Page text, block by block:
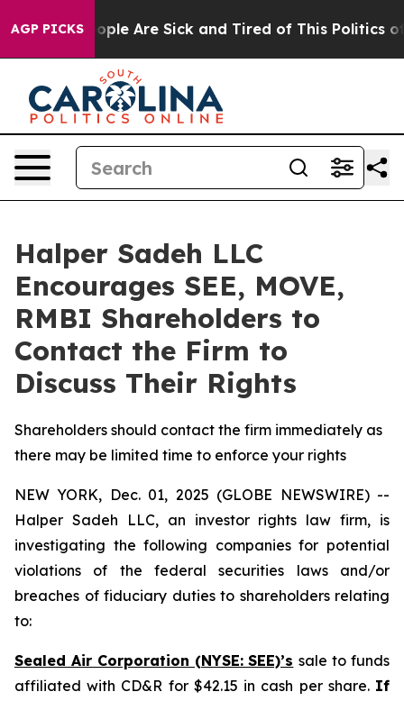
AGP PICKS
Win: “People Are Sick and Tired of This Politics of
Halper Sadeh LLC
Encourages SEE, MOVE,
RMBI Shareholders to
Contact the Firm to
Discuss Their Rights
Shareholders should contact the firm immediately as
there may be limited time to enforce your rights
NEW YORK, Dec. 01, 2025 (GLOBE NEWSWIRE) --
Halper Sadeh LLC, an investor rights law firm, is
investigating the following companies for potential
violations of the federal securities laws and/or
breaches of fiduciary duties to shareholders relating
to:
Sealed Air Corporation (NYSE: SEE)’s sale to funds
affiliated with CD&R for $42.15 in cash per share. If